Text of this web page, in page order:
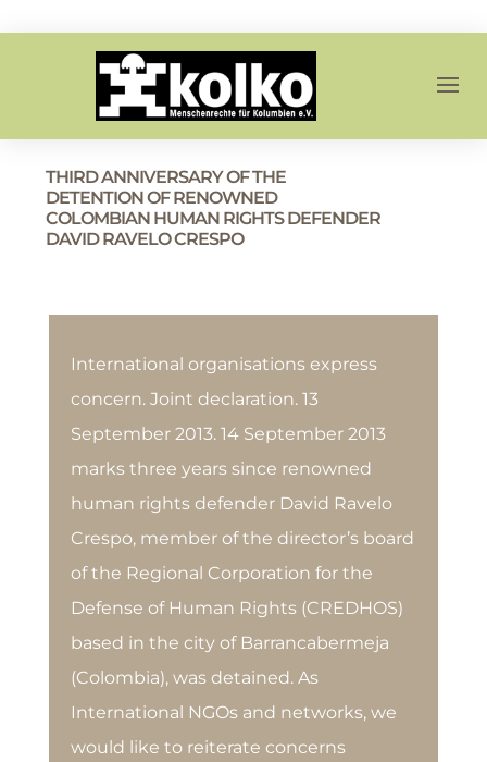
THIRD ANNIVERSARY OF THE
DETENTION OF RENOWNED
COLOMBIAN HUMAN RIGHTS DEFENDER
DAVID RAVELO CRESPO
International organisations express
concern. Joint declaration. 13
September 2013. 14 September 2013
marks three years since renowned
human rights defender David Ravelo
Crespo, member of the director’s board
of the Regional Corporation for the
Defense of Human Rights (CREDHOS)
based in the city of Barrancabermeja
(Colombia), was detained. As
International NGOs and networks, we
would like to reiterate concerns